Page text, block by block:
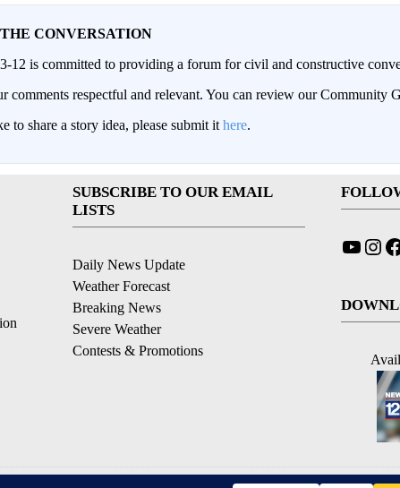
CONVERSATION
12 is committed to providing a forum for civil and constructive
comments respectful and relevant. You can review our Community
to share a story idea, please submit it here.
SUBSCRIBE TO OUR EMAIL
LISTS
Daily News Update
Weather Forecast
Breaking News
Severe Weather
Contests & Promotions